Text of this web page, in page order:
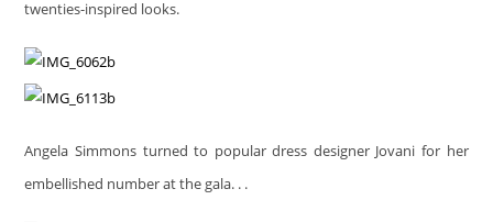
twenties-inspired looks.
Angela Simmons turned to popular dress designer Jovani for her
embellished number at the gala. . .